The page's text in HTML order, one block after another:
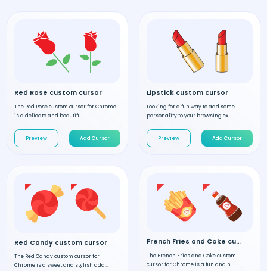
Red Rose custom cursor
The Red Rose custom cursor for Chrome
is a delicate and beautiful...
Preview Add Cursor
Lipstick custom cursor
Looking for a fun way to add some
personality to your browsing ex...
Preview Add Cursor
Red Candy custom cursor
The Red Candy custom cursor for
Chrome is a sweet and stylish add...
French Fries and Coke custom cursor
The French Fries and Coke custom
cursor for Chrome is a fun and n...